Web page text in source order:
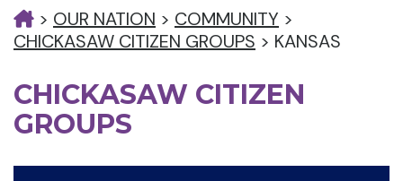
> OUR NATION > COMMUNITY >
CHICKASAW CITIZEN GROUPS > KANSAS
CHICKASAW CITIZEN
GROUPS